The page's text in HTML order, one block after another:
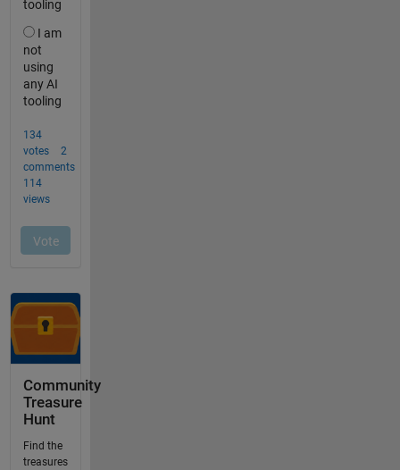
Community
Treasure
Hunt
Find the
treasures